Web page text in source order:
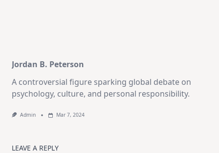
Jordan B. Peterson
A controversial figure sparking global debate on
psychology, culture, and personal responsibility.
Admin Mar 7, 2024
LEAVE A REPLY